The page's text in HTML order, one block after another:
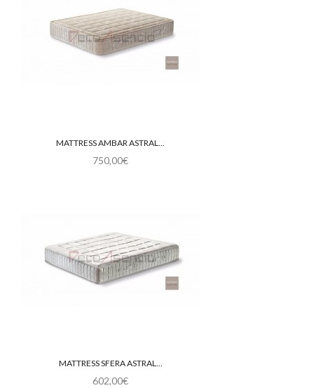
MATTRESS AMBAR ASTRAL...
750,00€
MATTRESS SFERA ASTRAL...
602,00€